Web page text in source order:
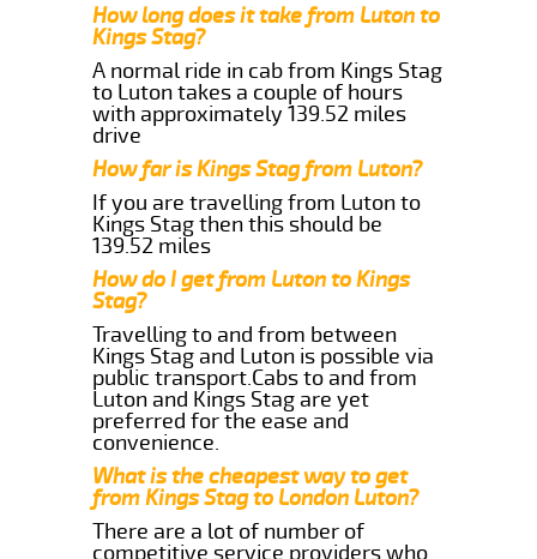
How long does it take from Luton to
Kings Stag?
A normal ride in cab from Kings Stag
to Luton takes a couple of hours
with approximately 139.52 miles
drive
How far is Kings Stag from Luton?
If you are travelling from Luton to
Kings Stag then this should be
139.52 miles
How do I get from Luton to Kings
Stag?
Travelling to and from between
Kings Stag and Luton is possible via
public transport.Cabs to and from
Luton and Kings Stag are yet
preferred for the ease and
convenience.
What is the cheapest way to get
from Kings Stag to London Luton?
There are a lot of number of
competitive service providers who